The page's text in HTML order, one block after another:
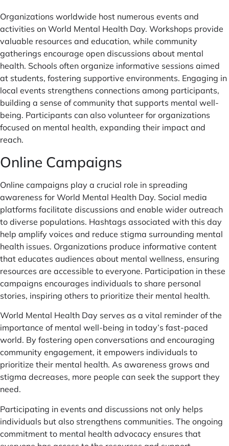
Organizations worldwide host numerous events and
activities on World Mental Health Day. Workshops provide
valuable resources and education, while community
gatherings encourage open discussions about mental
health. Schools often organize informative sessions aimed
at students, fostering supportive environments. Engaging in
local events strengthens connections among participants,
building a sense of community that supports mental well-
being. Participants can also volunteer for organizations
focused on mental health, expanding their impact and
reach.
Online Campaigns
Online campaigns play a crucial role in spreading
awareness for World Mental Health Day. Social media
platforms facilitate discussions and enable wider outreach
to diverse populations. Hashtags associated with this day
help amplify voices and reduce stigma surrounding mental
health issues. Organizations produce informative content
that educates audiences about mental wellness, ensuring
resources are accessible to everyone. Participation in these
campaigns encourages individuals to share personal
stories, inspiring others to prioritize their mental health.
World Mental Health Day serves as a vital reminder of the
importance of mental well-being in today’s fast-paced
world. By fostering open conversations and encouraging
community engagement, it empowers individuals to
prioritize their mental health. As awareness grows and
stigma decreases, more people can seek the support they
need.
Participating in events and discussions not only helps
individuals but also strengthens communities. The ongoing
commitment to mental health advocacy ensures that